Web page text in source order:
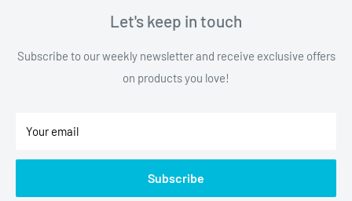
Let's keep in touch
Subscribe to our weekly newsletter and receive exclusive offers
on products you love!
Your email
Subscribe